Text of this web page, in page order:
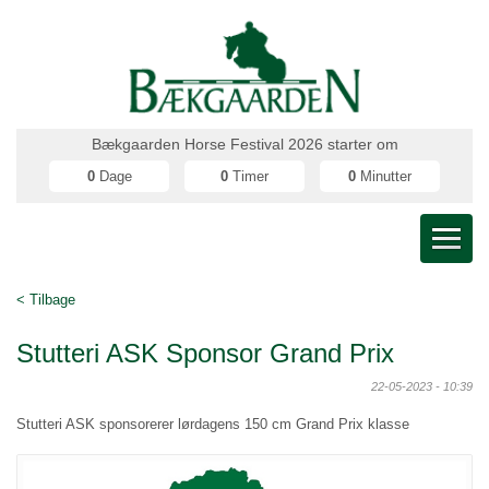
Bækgaarden Horse Festival 2026 starter om
0 Dage 0 Timer 0 Minutter
< Tilbage
Stutteri ASK Sponsor Grand Prix
22-05-2023 - 10:39
Stutteri ASK sponsorerer lørdagens 150 cm Grand Prix klasse